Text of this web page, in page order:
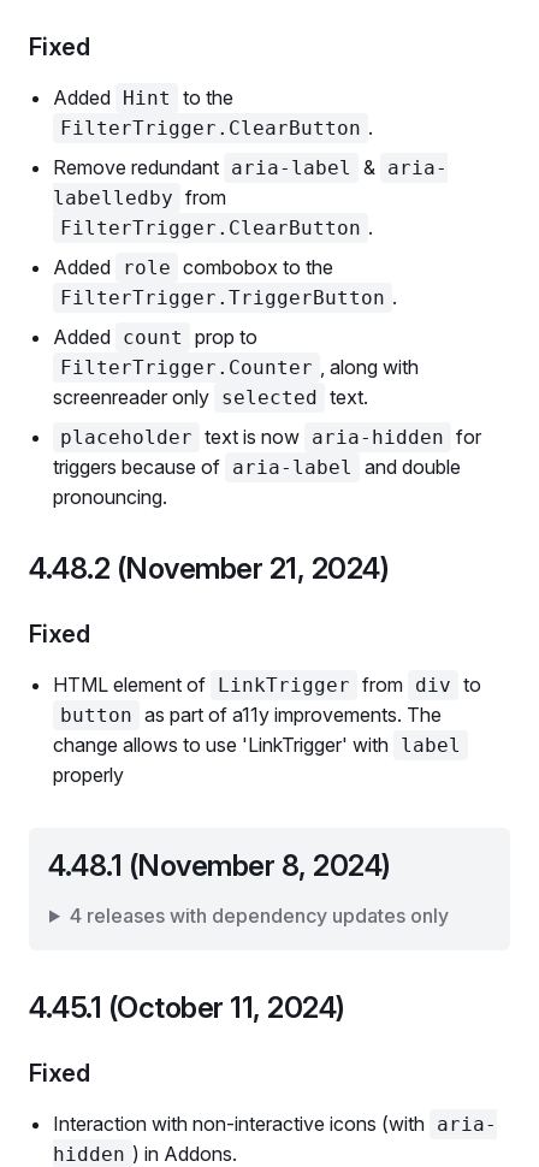
Fixed
Added Hint to the
FilterTrigger.ClearButton .
Remove redundant aria-label & aria-
labelledby from
FilterTrigger.ClearButton .
Added
role combobox to the
FilterTrigger.TriggerButton .
Added count prop to
FilterTrigger.Counter , along with
screenreader only selected text.
placeholder text is now aria-hidden for
triggers because of aria-label
and double
pronouncing.
4.48.2 (November 21, 2024)
Fixed
HTML element of LinkTrigger from div to
button as part of a11y improvements. The
change allows to use 'LinkTrigger' with label
properly
4.48.1 (November 8, 2024)
4 releases with dependency updates only
4.45.1 (October 11, 2024)
Fixed
Interaction with non-interactive icons (with aria-
hidden ) in Addons.